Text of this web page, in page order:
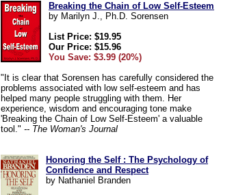
Breaking the Chain of Low Self-Esteem
by Marilyn J., Ph.D. Sorensen
List Price: $19.95
Our Price: $15.96
You Save: $3.99 (20%)
"It is clear that Sorensen has carefully considered the
problems associated with low self-esteem and has
helped many people struggling with them. Her
experience, wisdom and encouraging tone make
'Breaking the Chain of Low Self-Esteem' a valuable
tool." -- The Woman's Journal
Honoring the Self : The Psychology of
Confidence and Respect
by Nathaniel Branden